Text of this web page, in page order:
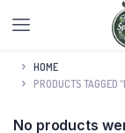
HOME
PRODUCTS TAGGED
No products